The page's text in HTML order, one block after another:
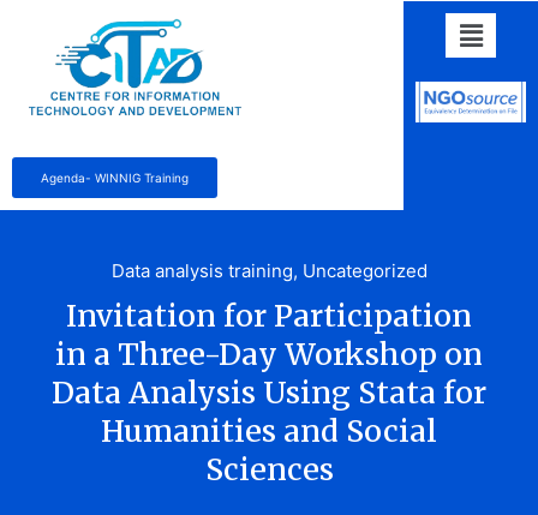
Agenda- WINNIG Training
Data analysis training, Uncategorized
Invitation for Participation
in a Three-Day Workshop on
Data Analysis Using Stata for
Humanities and Social
Sciences